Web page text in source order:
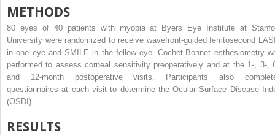
METHODS
80 eyes of 40 patients with myopia at Byers Eye Institute at
University were randomized to receive wavefront-guided femtosecond
in one eye and SMILE in the fellow eye. Cochet-Bonnet esthesiometry
performed to assess corneal sensitivity preoperatively and at the 1-, 3-,
and 12-month postoperative visits. Participants also
questionnaires at each visit to determine the Ocular Surface Disease
(OSDI).
RESULTS